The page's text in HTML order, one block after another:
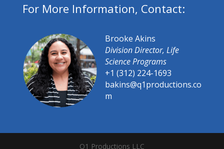
For More Information, Contact:
Brooke Akins
Division Director, Life
Science Programs
+1 (312) 224-1693
bakins@q1productions.co
m​
Q1 Productions LLC